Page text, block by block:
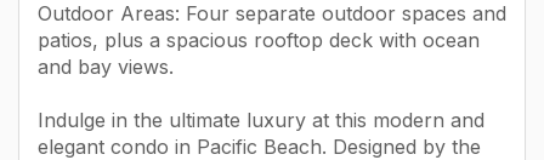
Outdoor Areas: Four separate outdoor spaces and
patios, plus a spacious rooftop deck with ocean
and bay views.
Indulge in the ultimate luxury at this modern and
elegant condo in Pacific Beach. Designed by the